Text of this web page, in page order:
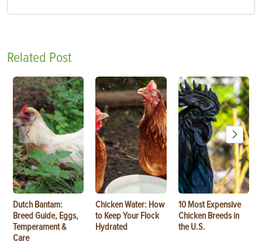
Related Post
Dutch Bantam:
Breed Guide, Eggs,
Temperament &
Care
Chicken Water: How
to Keep Your Flock
Hydrated
10 Most Expensive
Chicken Breeds in
the U.S.